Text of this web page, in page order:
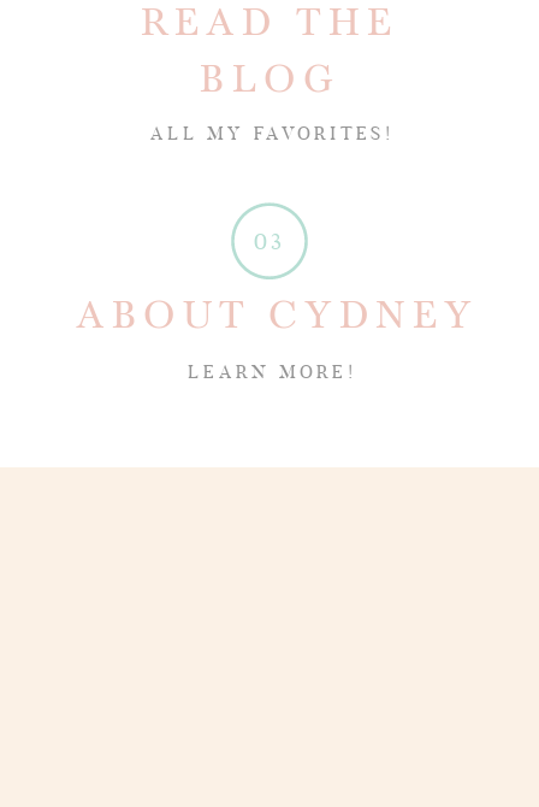
LEARN MORE!
ABOUT CYDNEY
03
ALL MY FAVORITES!
READ THE
BLOG